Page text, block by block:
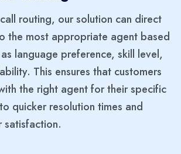
routing, our solution can direct
the most appropriate agent based
language preference, skill level,
This ensures that customers
the right agent for their specific
quicker resolution times and
satisfaction.